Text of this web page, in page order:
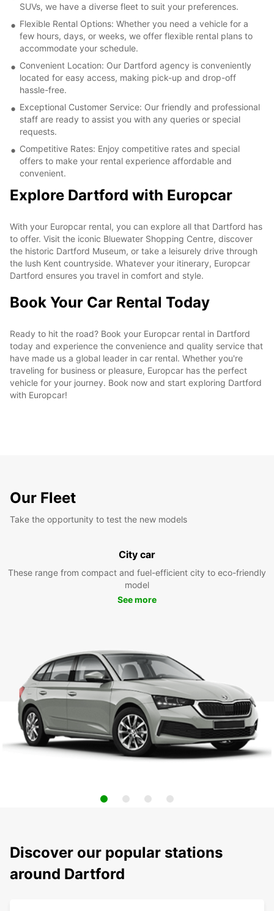
SUVs, we have a diverse fleet to suit your preferences.
Flexible Rental Options: Whether you need a vehicle for a
few hours, days, or weeks, we offer flexible rental plans to
accommodate your schedule.
Convenient Location: Our Dartford agency is conveniently
located for easy access, making pick-up and drop-off
hassle-free.
Exceptional Customer Service: Our friendly and professional
staff are ready to assist you with any queries or special
requests.
Competitive Rates: Enjoy competitive rates and special
offers to make your rental experience affordable and
convenient.
Explore Dartford with Europcar
With your Europcar rental, you can explore all that Dartford has
to offer. Visit the iconic Bluewater Shopping Centre, discover
the historic Dartford Museum, or take a leisurely drive through
the lush Kent countryside. Whatever your itinerary, Europcar
Dartford ensures you travel in comfort and style.
Book Your Car Rental Today
Ready to hit the road? Book your Europcar rental in Dartford
today and experience the convenience and quality service that
have made us a global leader in car rental. Whether you're
traveling for business or pleasure, Europcar has the perfect
vehicle for your journey. Book now and start exploring Dartford
with Europcar!
Our Fleet
Take the opportunity to test the new models
City car
These range from compact and fuel-efficient city to eco-friendly
model
See more
Discover our popular stations
around Dartford